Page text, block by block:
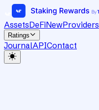
AssetsDeFiNewProviders
Ratings
JournalAPIContact